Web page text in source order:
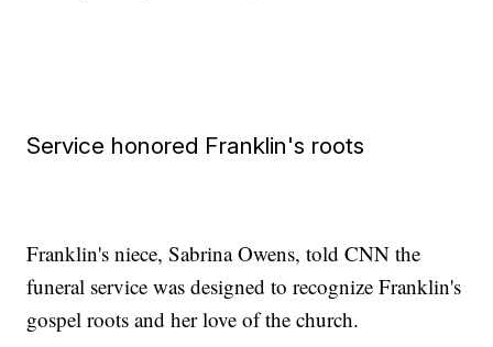
Service honored Franklin's roots
Franklin's niece, Sabrina Owens, told CNN the
funeral service was designed to recognize Franklin's
gospel roots and her love of the church.